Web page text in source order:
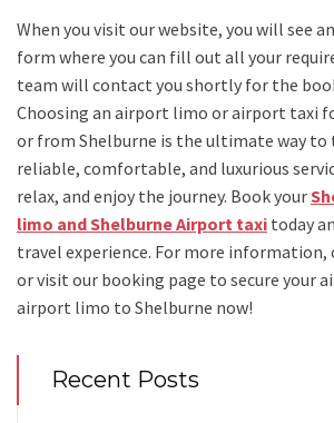
When you visit our website, you will see
form where you can fill out all your
team will contact you shortly for the
Choosing an airport limo orairport taxi
or from Shelburne is the ultimate way to
reliable, comfortable, and luxurious
relax, and enjoy the journey. Book your
limo and Shelburne Airport taxi today
travel experience. For more information,
or visit our booking page to secure your
airport limo to Shelburne now!
Recent Posts